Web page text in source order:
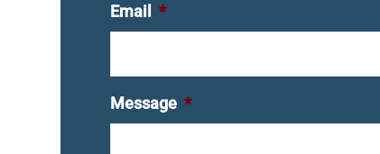
Email *
Message *